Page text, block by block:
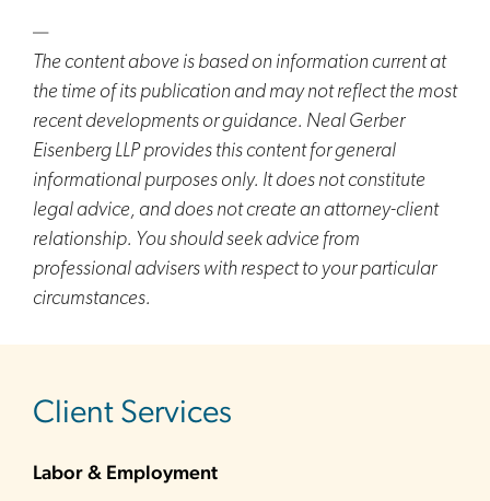
—
The content above is based on information current at
the time of its publication and may not reflect the most
recent developments or guidance. Neal Gerber
Eisenberg LLP provides this content for general
informational purposes only. It does not constitute
legal advice, and does not create an attorney-client
relationship. You should seek advice from
professional advisers with respect to your particular
circumstances.
Client Services
Labor & Employment